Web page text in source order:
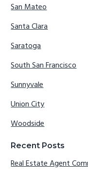
San Mateo
Santa Clara
Saratoga
South San Francisco
Sunnyvale
Union City
Woodside
Recent Posts
Real Estate Agent